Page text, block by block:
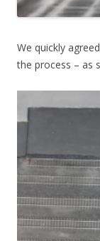
We quickly
the process – as